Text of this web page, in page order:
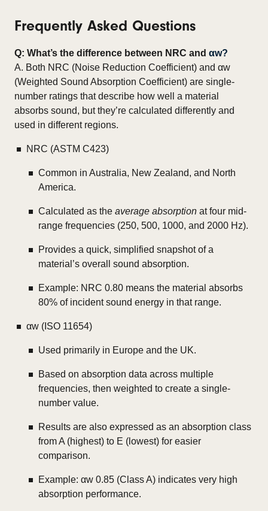
Frequently Asked Questions
Q: What’s the difference between NRC and αw?
A. Both NRC (Noise Reduction Coefficient) and αw
(Weighted Sound Absorption Coefficient) are single-
number ratings that describe how well a material
absorbs sound, but they’re calculated differently and
used in different regions.
NRC (ASTM C423)
Common in Australia, New Zealand, and North
America.
Calculated as the average absorption at four mid-
range frequencies (250, 500, 1000, and 2000 Hz).
Provides a quick, simplified snapshot of a
material’s overall sound absorption.
Example: NRC 0.80 means the material absorbs
80% of incident sound energy in that range.
αw (ISO 11654)
Used primarily in Europe and the UK.
Based on absorption data across multiple
frequencies, then weighted to create a single-
number value.
Results are also expressed as an absorption class
from A (highest) to E (lowest) for easier
comparison.
Example: αw 0.85 (Class A) indicates very high
absorption performance.